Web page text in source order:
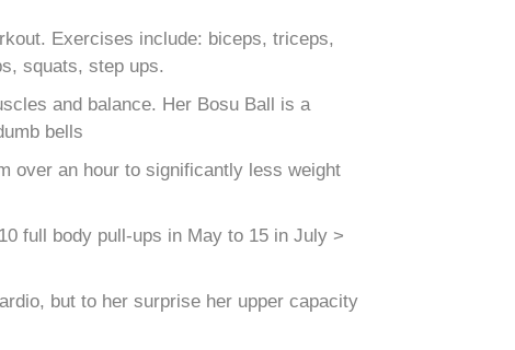
Exercises include: biceps, triceps,
squats, step ups.
and balance. Her Bosu Ball is a
bells
over an hour to significantly less weight
full body pull-ups in May to 15 in July >
but to her surprise her upper capacity